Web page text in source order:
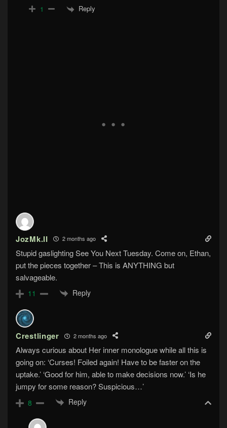
1 Reply
JozMk.II 2 months ago
Stupid gaslighting See You Next Tuesday. Come on, Ethan,
put the pieces together – This is ANYTHING but
salvageable.
11 Reply
Crestlinger 2 months ago
Always curious about Her inner monologue while all this is
going on: ‘Curses! Foiled again! Have to be faster on the
uptake.’ ‘Good for him, able to make decisions now.’ ‘Is he
jumpy for some reason? Suspicious…’
8 Reply